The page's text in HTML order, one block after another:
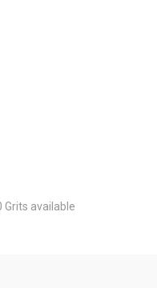
Grits available